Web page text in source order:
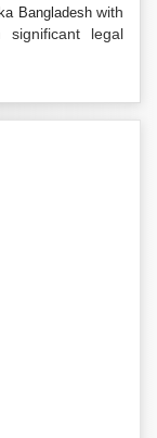
Bangladeshwith
legal